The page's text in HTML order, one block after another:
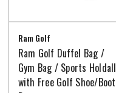
Ram Golf
Ram Golf Duffel Bag /
Gym Bag / Sports Holdall
with Free Golf Shoe/Boot